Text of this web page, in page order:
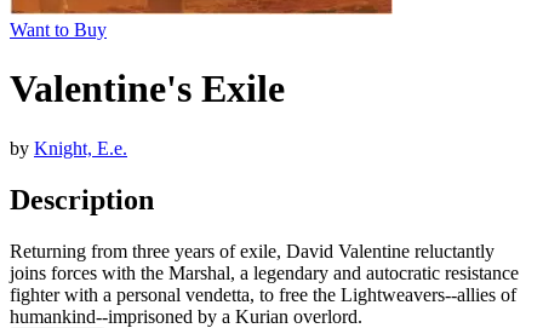
Want to Buy
Valentine's Exile
by Knight, E.e.
Description
Returning from three years of exile, David Valentine reluctantly
joins forces with the Marshal, a legendary and autocratic resistance
fighter with a personal vendetta, to free the Lightweavers--allies of
humankind--imprisoned by a Kurian overlord.